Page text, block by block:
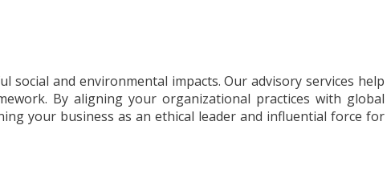
and environmental impacts. Our advisory services help
By aligning your organizational practices with global
your business as an ethical leader and influential force for